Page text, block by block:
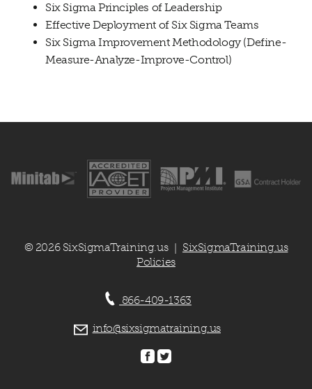
Six Sigma Principles of Leadership
Effective Deployment of Six Sigma Teams
Six Sigma Improvement Methodology (Define-
Measure-Analyze-Improve-Control)
© 2026 SixSigmaTraining.us
SixSigmaTraining.us
Policies
866-409-1363
info@sixsigmatraining.us